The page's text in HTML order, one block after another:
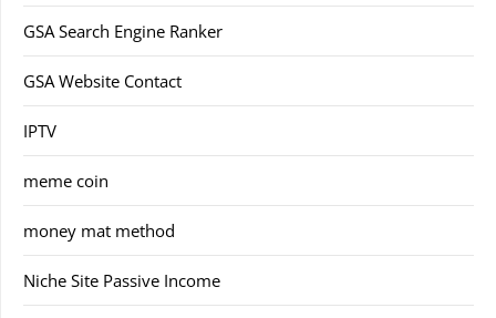
GSA Search Engine Ranker
GSA Website Contact
IPTV
meme coin
money mat method
Niche Site Passive Income